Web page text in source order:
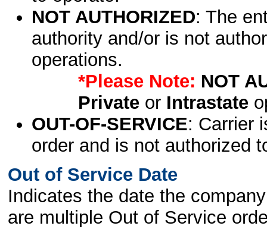
NOT AUTHORIZED: The
authority and/or is not
operations.
*Please Note: NOT
Privateor Intrastate
OUT-OF-SERVICE: Carrier
order and is not authorized
Out of Service Date
Indicates the date the
are multiple Out of Service